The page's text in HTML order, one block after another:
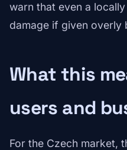
warn that even a
damage if given overly
What this
users and
For the Czech market,